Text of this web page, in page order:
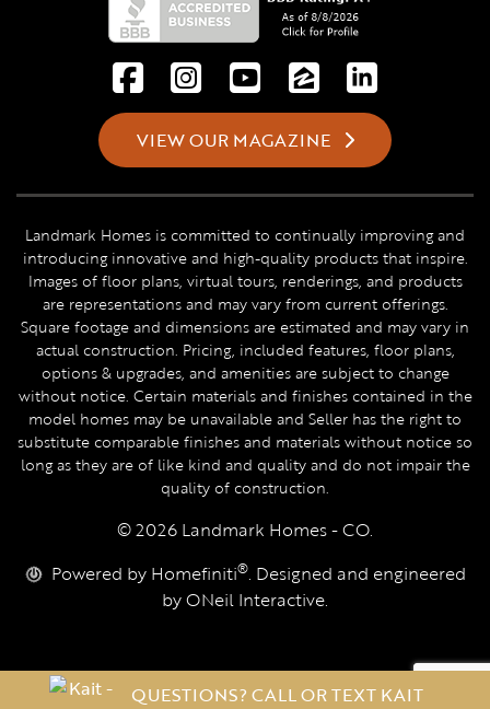
QUESTIONS? CALL OR TEXT KAIT
VIEW OUR MAGAZINE
Landmark Homes is committed to continually improving and
introducing innovative and high-quality products that inspire.
Images of floor plans, virtual tours, renderings, and products
are representations and may vary from current offerings.
Square footage and dimensions are estimated and may vary in
actual construction. Pricing, included features, floor plans,
options & upgrades, and amenities are subject to change
without notice. Certain materials and finishes contained in the
model homes may be unavailable and Seller has the right to
substitute comparable finishes and materials without notice so
long as they are of like kind and quality and do not impair the
quality of construction.
© 2026 Landmark Homes - CO.
Powered by Homefiniti®. Designed and engineered
byONeil Interactive.